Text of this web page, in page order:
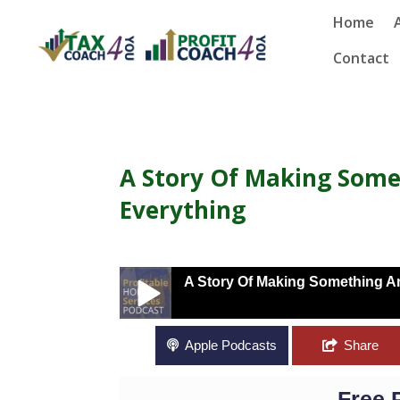
Home
Contact
A Story Of Making
Everything
A Story Of Making Something
A Story Of Making Something Amazing
Apple Podcasts Share